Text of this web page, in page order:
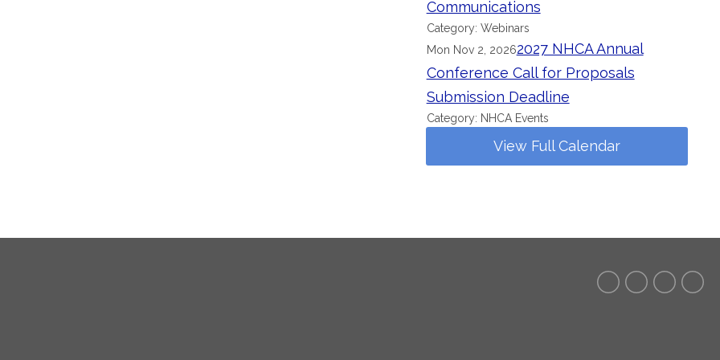
Communications
Category: Webinars
Mon Nov 2, 20262027 NHCA Annual
Conference Call for Proposals
Submission Deadline
Category: NHCA Events
View Full Calendar